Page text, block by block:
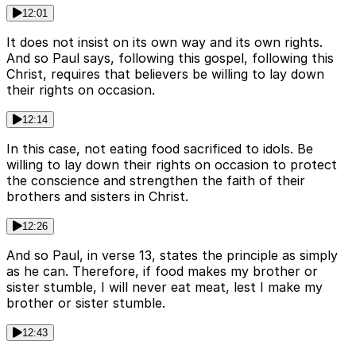
12:01
It does not insist on its own way and its own rights.
And so Paul says, following this gospel, following this
Christ, requires that believers be willing to lay down
their rights on occasion.
12:14
In this case, not eating food sacrificed to idols. Be
willing to lay down their rights on occasion to protect
the conscience and strengthen the faith of their
brothers and sisters in Christ.
12:26
And so Paul, in verse 13, states the principle as simply
as he can. Therefore, if food makes my brother or
sister stumble, I will never eat meat, lest I make my
brother or sister stumble.
12:43